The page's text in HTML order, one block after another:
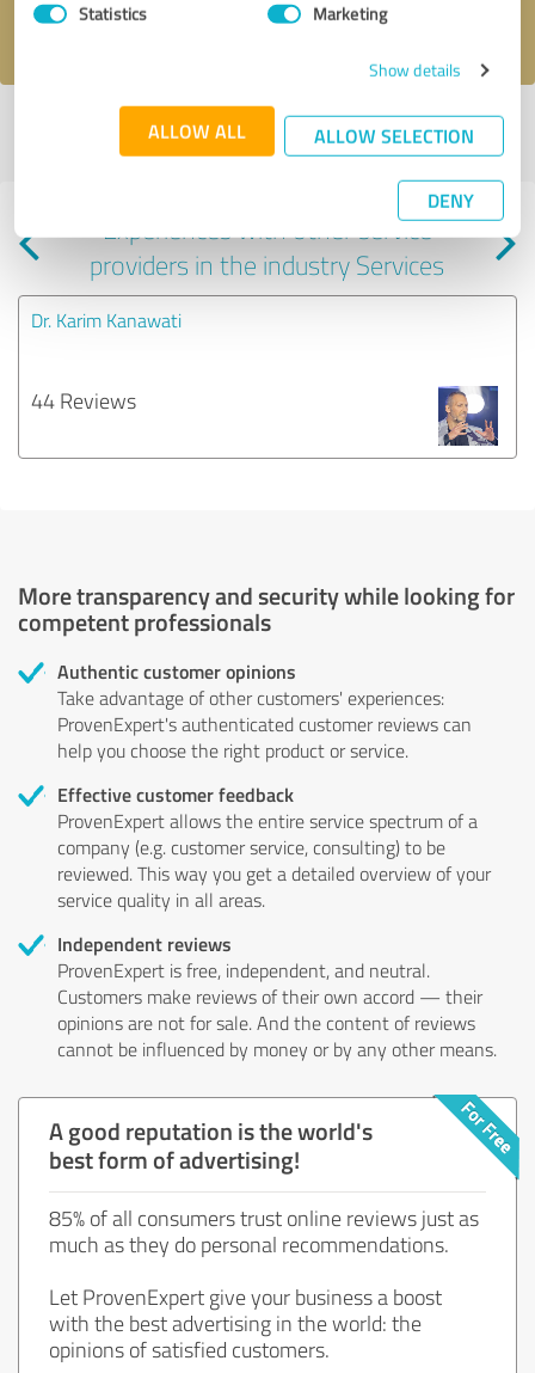
Statistics Marketing
Show details
ALLOW ALL ALLOW SELECTION
DENY
I accept theprivacy policy
Profile active since 01/09/2021 | Last update: 12/14/2023|Report
profile
Experiences with other service
providers in the industry Services
Dr. Karim Kanawati
44 Reviews
More transparency and security while looking for
competent professionals
Authentic customer opinions
Take advantage of other customers' experiences:
ProvenExpert's authenticated customer reviews can
help you choose the right product or service.
Effective customer feedback
ProvenExpert allows the entire service spectrum of a
company (e.g. customer service, consulting) to be
reviewed. This way you get a detailed overview of your
service quality in all areas.
Independent reviews
ProvenExpert is free, independent, and neutral.
Customers make reviews of their own accord — their
opinions are not for sale. And the content of reviews
cannot be influenced by money or by any other means.
A good reputation is the world's
best form of advertising!
85% of all consumers trust online reviews just as
much as they do personal recommendations.
Let ProvenExpert give your business a boost
with the best advertising in the world: the
opinions of satisfied customers.